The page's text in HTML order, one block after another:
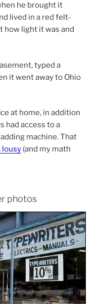
he brought it
lived in a red felt-
how light it was and
typed a
it went away to Ohio
at home, in addition
had access to a
machine. That
lousy (and my math
photos